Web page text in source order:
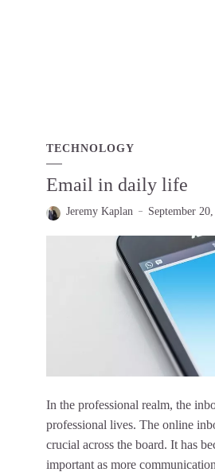
TECHNOLOGY
Email in daily life
Jeremy Kaplan September
In the professional realm, the
professional lives. The online
crucial across the board. It has
important as more